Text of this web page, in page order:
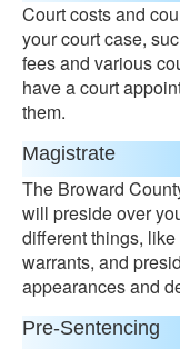
Court costs and
your court case,
fees and various
have a court
them.
Magistrate
The Broward
will preside over
different things,
warrants, and
appearances and
Pre-Sentencing